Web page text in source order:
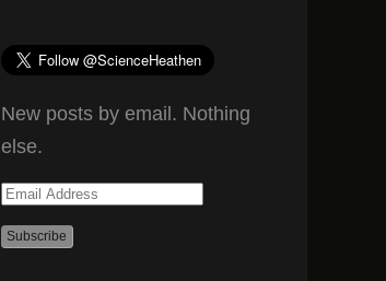
New posts by email. Nothing
else.
Email
Address